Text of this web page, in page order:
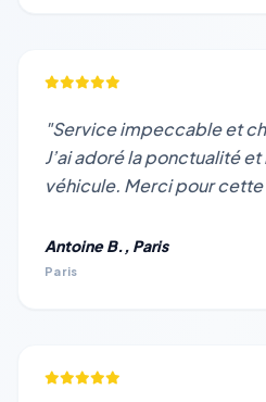
"Service impeccable et
J’ai adoré la ponctualité
véhicule. Merci pour
Antoine B., Paris
Paris